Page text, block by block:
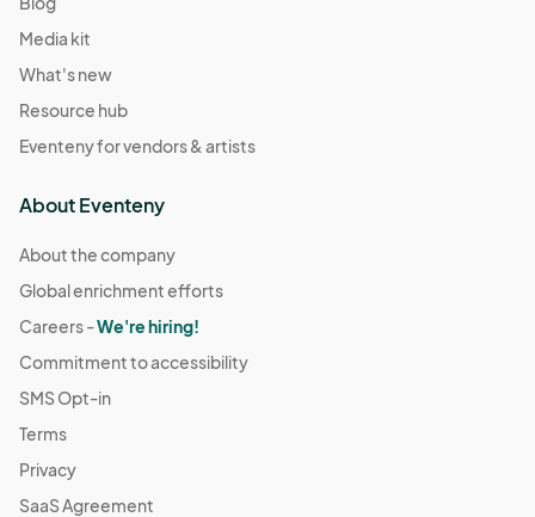
Media kit
What's new
Resource hub
Eventeny for vendors & artists
About Eventeny
About the company
Global enrichment efforts
Careers -We're hiring!
Commitment to accessibility
SMS Opt-in
Terms
Privacy
SaaS Agreement